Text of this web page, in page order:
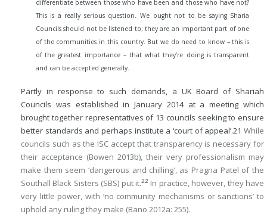
differentiate between those who have been and those who have not?
This is a really serious question. We ought not to be saying Sharia
Councils should not be listened to; they are an important part of one
of the communities in this country. But we do need to know – this is
of the greatest importance – that what they’re doing is transparent
and can be accepted generally.
Partly in response to such demands, a UK Board of Shariah
Councils was established in January 2014 at a meeting which
brought together representatives of 13 councils seeking to ensure
better standards and perhaps institute a ‘court of appeal’.21 While
councils such as the ISC accept that transparency is necessary for
their acceptance (Bowen 2013b), their very professionalism may
make them seem ‘dangerous and chilling’, as Pragna Patel of the
Southall Black Sisters (SBS) put it.22 In practice, however, they have
very little power, with ‘no community mechanisms or sanctions’ to
uphold any ruling they make (Bano 2012a: 255).